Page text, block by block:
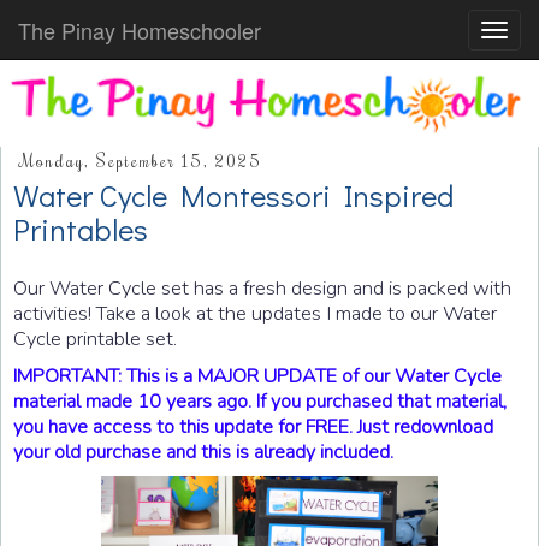
The Pinay Homeschooler
Monday, September 15, 2025
Water Cycle Montessori Inspired
Printables
Our Water Cycle set has a fresh design and is packed with
activities! Take a look at the updates I made to our Water
Cycle printable set.
IMPORTANT: This is a MAJOR UPDATE of our Water Cycle
material made 10 years ago. If you purchased that material,
you have access to this update for FREE. Just redownload
your old purchase and this is already included.